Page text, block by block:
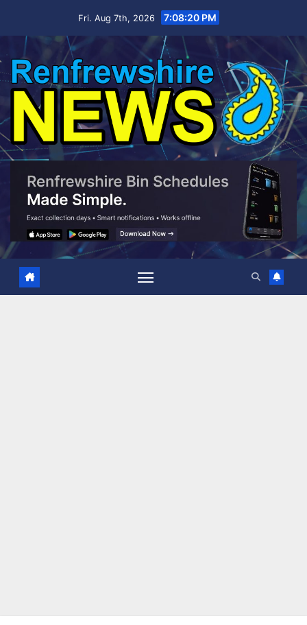
Fri. Aug 7th, 2026 7:08:21 PM